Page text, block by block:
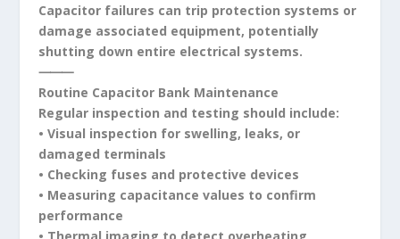
Capacitor failures can trip protection systems or
damage associated equipment, potentially
shutting down entire electrical systems.
⸻
Routine Capacitor Bank Maintenance
Regular inspection and testing should include:
• Visual inspection for swelling, leaks, or
damaged terminals
• Checking fuses and protective devices
• Measuring capacitance values to confirm
performance